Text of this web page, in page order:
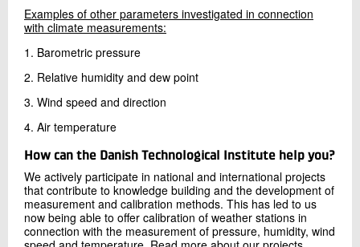
Examples of other parameters investigated in connection
with climate measurements:
1. Barometric pressure
2. Relative humidity and dew point
3. Wind speed and direction
4. Air temperature
How can the Danish Technological Institute help you?
We actively participate in national and international projects
that contribute to knowledge building and the development of
measurement and calibration methods. This has led to us
now being able to offer calibration of weather stations in
connection with the measurement of pressure, humidity, wind